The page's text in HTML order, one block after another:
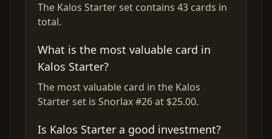
The Kalos Starter set contains 43 cards in
total.
What is the most valuable card in
Kalos Starter?
The most valuable card in the Kalos
Starter set is Snorlax #26 at $25.00.
Is Kalos Starter a good investment?